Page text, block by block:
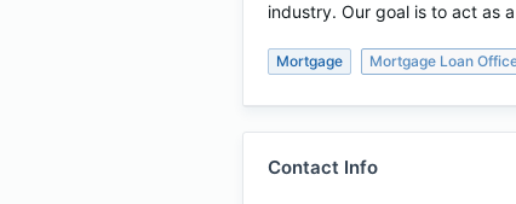
industry. Our goal is to act as
Mortgage Mortgage Loan
Contact Info